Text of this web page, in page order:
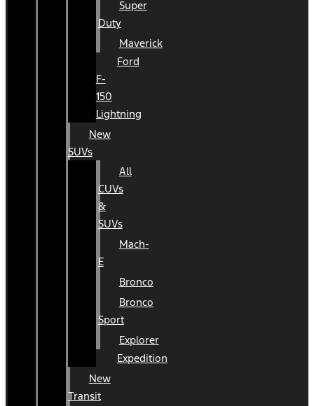
Super
Duty
Maverick
Ford
F-
150
Lightning
New
SUVs
All
CUVs
&
SUVs
Mach-
E
Bronco
Bronco
Sport
Explorer
Expedition
New
Transit